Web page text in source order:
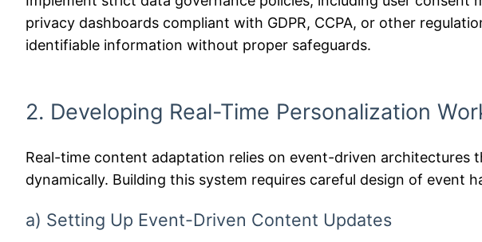
privacy dashboards compliant with GDPR, CCPA, or other
identifiable information without proper safeguards.
2. Developing Real-Time Personalization
Real-time content adaptation relies on event-driven
dynamically. Building this system requires careful design of event
a) Setting Up Event-Driven Content Updates